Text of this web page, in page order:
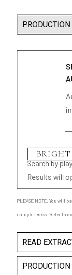
Search by
Results will
PLEASE NOTE: You will
completeness. Refer to
READ
PRODUCTION